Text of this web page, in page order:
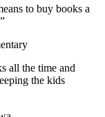
to buy books a
all the time and
the kids